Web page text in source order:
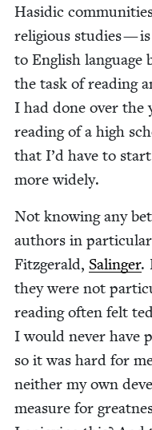
Hasidic
reli­gious stud­ies —
to Eng­lish lan­guage
the task of read­ing
I had done over the
read­ing of a high
that I’d have to
more widely.
Not know­ing any
authors in
Fitzger­ald, Salinger.
they were not
read­ing often felt
I would nev­er have
so it was hard for
nei­ther my own
mea­sure for